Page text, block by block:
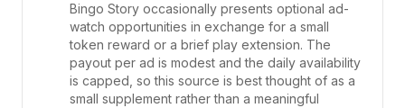
Bingo Story occasionally presents optional ad-
watch opportunities in exchange for a small
token reward or a brief play extension. The
payout per ad is modest and the daily availability
is capped, so this source is best thought of as a
small supplement rather than a meaningful